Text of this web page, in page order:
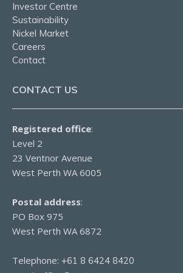
Investor Centre
Sustainability
Nickel Market
Careers
Contact
CONTACT US
Registered office:
Level 2
23 Ventnor Avenue
West Perth WA 6005
Postal address:
PO Box 975
West Perth WA 6872
Telephone: +61 8 6424 8420